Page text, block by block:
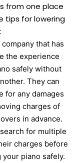
from one place
tips for lowering
that has
the experience
safely without
They can
for any damages
charges of
in advance.
for multiple
charges before
piano safely.